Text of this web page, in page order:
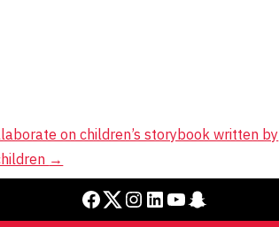
on children’s storybook written by
→
Facebook Twitter Instagram LinkedIn YouTube Snapchat